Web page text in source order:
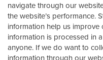
navigate through our
the website’s performance.
information help us improve
information is processed in
anyone. If we do want to
information through our